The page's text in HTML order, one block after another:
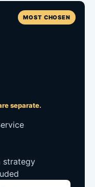
MOST CHOSEN
separate.
strategy